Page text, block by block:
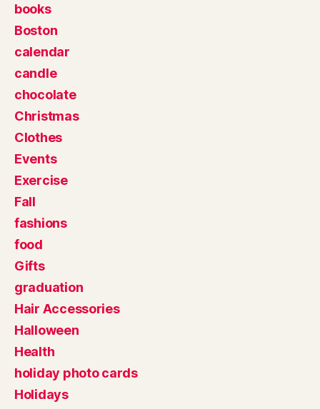
books
Boston
calendar
candle
chocolate
Christmas
Clothes
Events
Exercise
Fall
fashions
food
Gifts
graduation
Hair Accessories
Halloween
Health
holiday photo cards
Holidays